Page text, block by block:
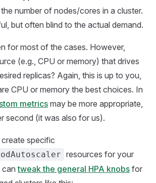
number of nodes/cores in a cluster.
but often blind to the actual demand.
for most of the cases. However,
(e.g., CPU or memory) that drives
replicas? Again, this is up to you,
CPU or memory the best choices. In
metricsmay be more appropriate,
second (it was also for us).
specific
resources for your
cantweak the general HPA knobs for